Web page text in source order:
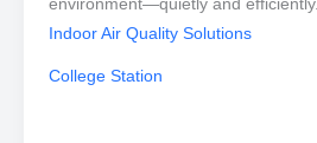
Indoor Air Quality Solutions
College Station